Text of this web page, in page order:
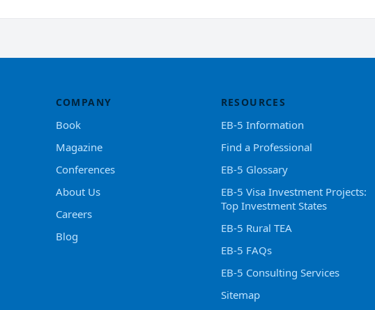
COMPANY
Book
Magazine
Conferences
About Us
Careers
Blog
RESOURCES
EB-5 Information
Find a Professional
EB-5 Glossary
EB-5 Visa Investment Projects:
Top Investment States
EB-5 Rural TEA
EB-5 FAQs
EB-5 Consulting Services
Sitemap